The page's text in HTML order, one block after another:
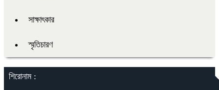
সাক্ষাৎকার
স্মৃতিচারণ
শিরোনাম :